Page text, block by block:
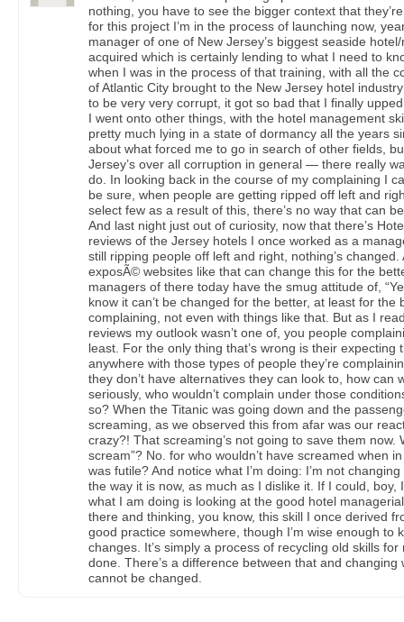
nothing, you have to see the bigger context that
for this project I’m in the process of launching now,
manager of one of New Jersey’s biggest seaside
acquired which is certainly lending to what I need to
when I was in the process of that training, with all the
of Atlantic City brought to the New Jersey hotel
to be very very corrupt, it got so bad that I finally
I went onto other things, with the hotel management
pretty much lying in a state of dormancy all the years
about what forced me to go in search of other fields,
Jersey’s over all corruption in general — there really
do. In looking back in the course of my complaining I
be sure, when people are getting ripped off left and
select few as a result of this, there’s no way that can
And last night just out of curiosity, now that there’s
reviews of the Jersey hotels I once worked as a
still ripping people off left and right, nothing’s changed.
exposÃ© websites like that can change this for the
managers of there today have the smug attitude of,
know it can’t be changed for the better, at least for the
complaining, not even with things like that. But as I
reviews my outlook wasn’t one of, you people
least. For the only thing that’s wrong is their expecting
anywhere with those types of people they’re
they don’t have alternatives they can look to, how can
seriously, who wouldn’t complain under those
so? When the Titanic was going down and the
screaming, as we observed this from afar was our
crazy?! That screaming’s not going to save them now.
scream”? No. for who wouldn’t have screamed when
was futile? And notice what I’m doing: I’m not
the way it is now, as much as I dislike it. If I could,
what I am doing is looking at the good hotel
there and thinking, you know, this skill I once derived
good practice somewhere, though I’m wise enough to
changes. It’s simply a process of recycling old skills
done. There’s a difference between that and changing
cannot be changed.